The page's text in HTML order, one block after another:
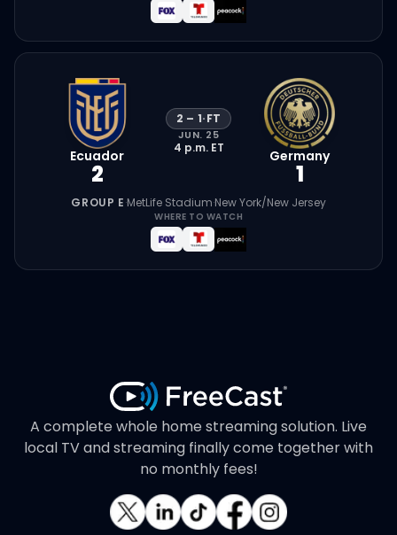
Ecuador
2
2 – 1·FT
JUN. 25
4 p.m.ET Germany
1
GROUP E·MetLife Stadium·New York/New Jersey
WHERE TO WATCH
A complete whole home streaming solution. Live
local TV and streaming finally come together with
no monthly fees!